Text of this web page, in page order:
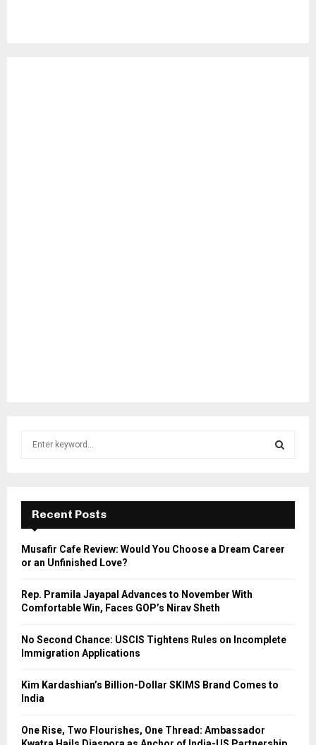
f
r
E
A
Recent Posts
Musafir Cafe Review: Would You Choose a Dream Career
or an Unfinished Love?
Rep. Pramila Jayapal Advances to November With
Comfortable Win, Faces GOP’s Nirav Sheth
No Second Chance: USCIS Tightens Rules on Incomplete
Immigration Applications
Kim Kardashian’s Billion-Dollar SKIMS Brand Comes to
India
One Rise, Two Flourishes, One Thread: Ambassador